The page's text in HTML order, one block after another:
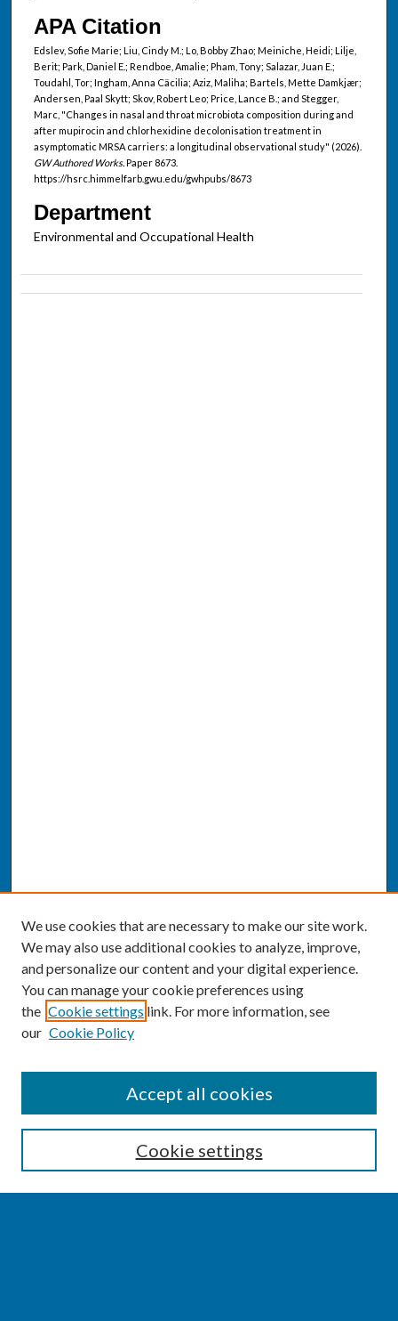
APA Citation
Edslev, Sofie Marie; Liu, Cindy M.; Lo, Bobby Zhao; Meiniche, Heidi; Lilje,
Berit; Park, Daniel E.; Rendboe, Amalie; Pham, Tony; Salazar, Juan E.;
Toudahl, Tor; Ingham, Anna Cäcilia; Aziz, Maliha; Bartels, Mette Damkjær;
Andersen, Paal Skytt; Skov, Robert Leo; Price, Lance B.; and Stegger,
Marc, "Changes in nasal and throat microbiota composition during and
after mupirocin and chlorhexidine decolonisation treatment in
asymptomatic MRSA carriers: a longitudinal observational study" (2026).
GW Authored Works.Paper 8673.
https://hsrc.himmelfarb.gwu.edu/gwhpubs/8673
Department
Environmental and Occupational Health
Enter search terms:
We use cookies that are necessary to make our site work.
We may also use additional cookies to analyze, improve,
and personalize our content and your digital experience.
You can manage your cookie preferences using
the Cookie settings link. For more information, see
our Cookie Policy
Cookie settings
Accept all cookies